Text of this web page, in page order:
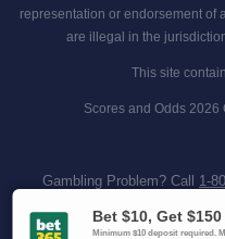
representation or endorsement of
are illegal in the
This site
Scores and Odds 2026
Gambling Problem? Call 1-
Ohio Self-